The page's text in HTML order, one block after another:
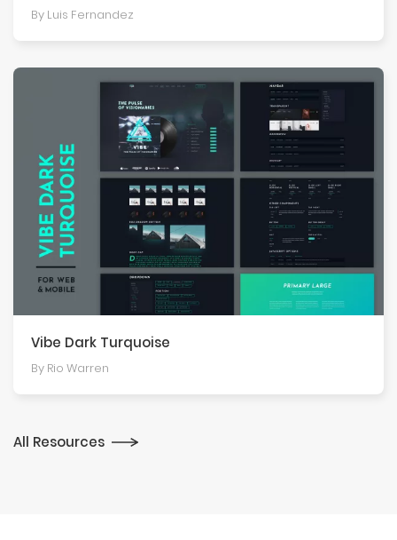
By Luis Fernandez
Vibe Dark Turquoise
By Rio Warren
All Resources